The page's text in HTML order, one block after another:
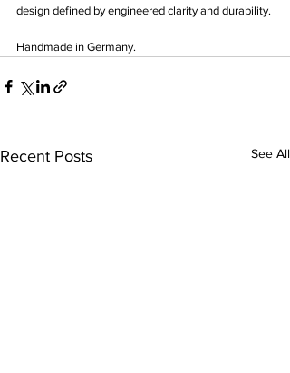
design defined by engineered clarity and durability.
Handmade in Germany.
Recent Posts See All